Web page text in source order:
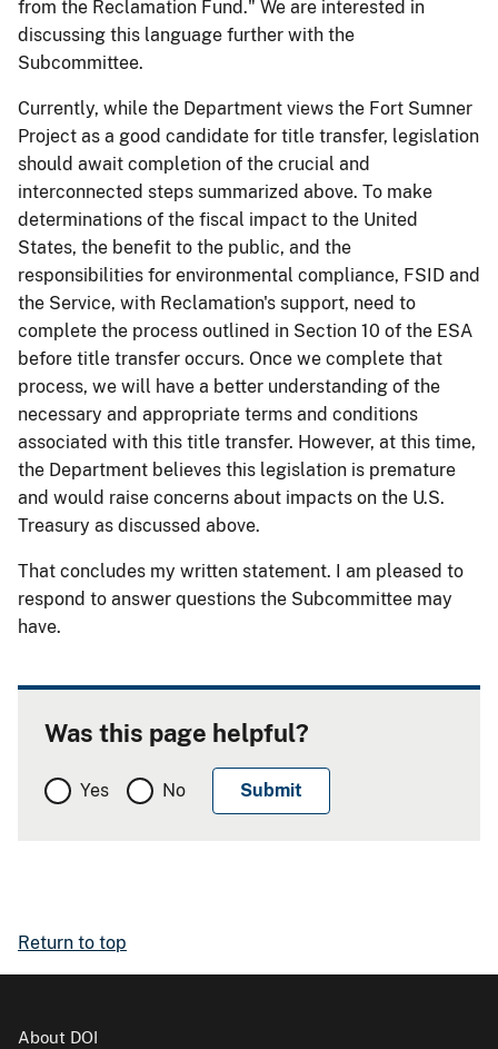
from the Reclamation Fund." We are interested in
discussing this language further with the
Subcommittee.
Currently, while the Department views the Fort Sumner
Project as a good candidate for title transfer, legislation
should await completion of the crucial and
interconnected steps summarized above. To make
determinations of the fiscal impact to the United
States, the benefit to the public, and the
responsibilities for environmental compliance, FSID and
the Service, with Reclamation's support, need to
complete the process outlined in Section 10 of the ESA
before title transfer occurs. Once we complete that
process, we will have a better understanding of the
necessary and appropriate terms and conditions
associated with this title transfer. However, at this time,
the Department believes this legislation is premature
and would raise concerns about impacts on the U.S.
Treasury as discussed above.
That concludes my written statement. I am pleased to
respond to answer questions the Subcommittee may
have.
Was this page helpful?
Yes No
Return to top
About DOI